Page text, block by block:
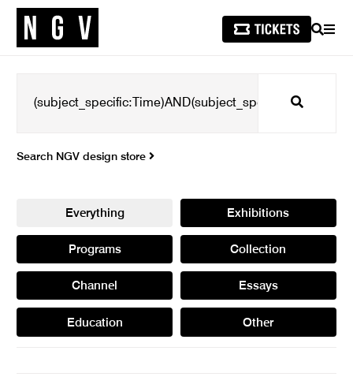
SEARCH
Search
Search NGV design store
Everything Exhibitions
Programs Collection
Channel Essays
Education Other